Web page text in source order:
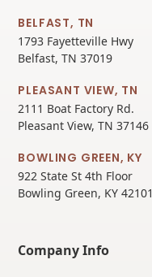
BELFAST, TN
1793 Fayetteville Hwy
Belfast, TN 37019
PLEASANT VIEW, TN
2111 Boat Factory Rd.
Pleasant View, TN 37146
BOWLING GREEN, KY
922 State St 4th Floor
Bowling Green, KY 42101
Company Info